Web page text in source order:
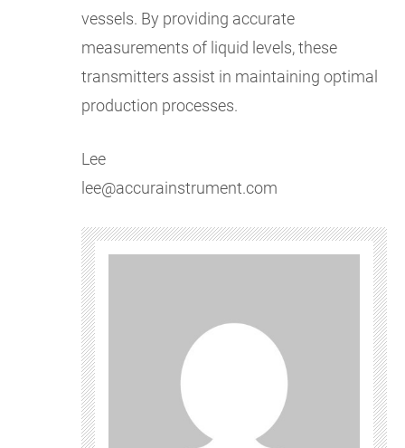
vessels. By providing accurate
measurements of liquid levels, these
transmitters assist in maintaining optimal
production processes.
Lee
lee@accurainstrument.com